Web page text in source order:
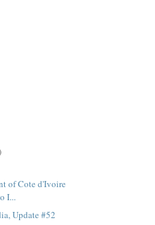
of Cote d'Ivoire
I...
Update #52